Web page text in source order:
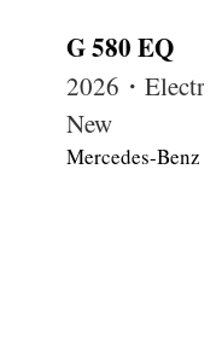
G 580 EQ
2026・
New
Mercedes-Benz